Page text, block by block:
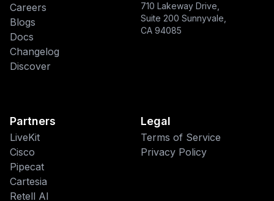
Careers
Blogs
Docs
Changelog
Discover
710 Lakeway Drive,
Suite 200 Sunnyvale,
CA 94085
Partners
LiveKit
Cisco
Pipecat
Cartesia
Retell AI
Legal
Terms of Service
Privacy Policy
This website uses cookies
We use cookies to improve your